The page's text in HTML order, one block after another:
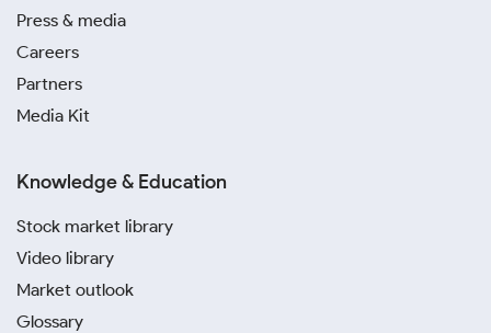
Press & media
Careers
Partners
Media Kit
Knowledge & Education
Stock market library
Video library
Market outlook
Glossary